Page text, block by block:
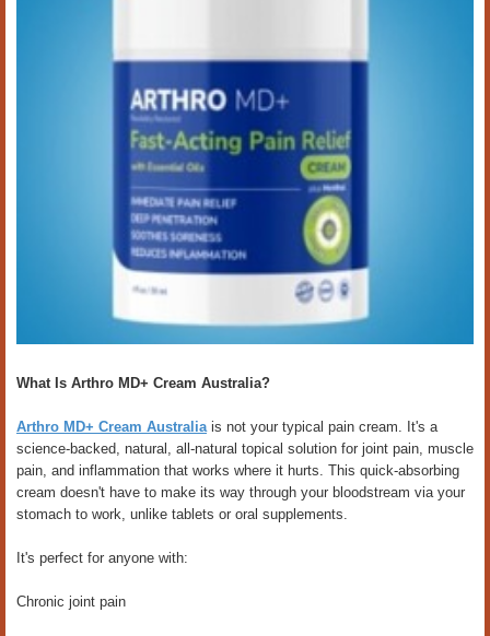
What Is Arthro MD+ Cream Australia?
Arthro MD+ Cream Australiais not your typical pain cream. It's a
science-backed, natural, all-natural topical solution for joint pain, muscle
pain, and inflammation that works where it hurts. This quick-absorbing
cream doesn't have to make its way through your bloodstream via your
stomach to work, unlike tablets or oral supplements.
It's perfect for anyone with:
Chronic joint pain